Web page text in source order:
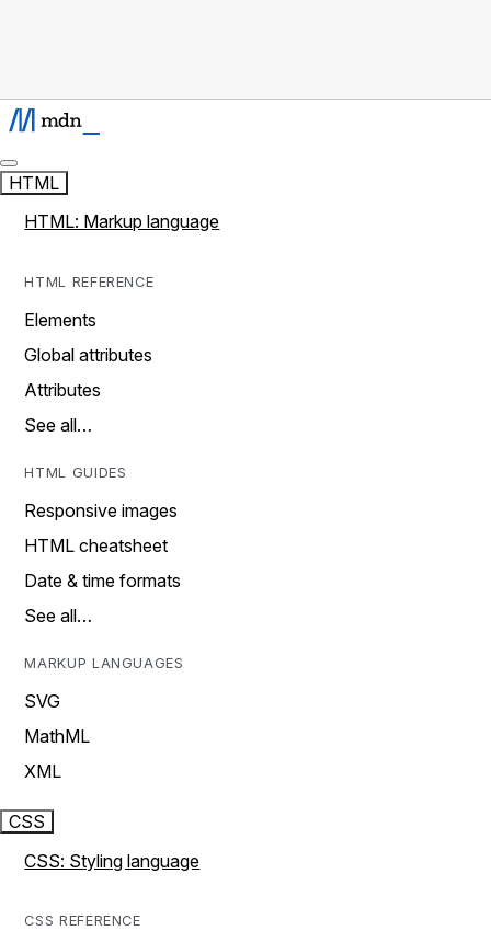
HTML
HTML: Markup language
HTML REFERENCE
Elements
Global attributes
Attributes
See all…
HTML GUIDES
Responsive images
HTML cheatsheet
Date & time formats
See all…
MARKUP LANGUAGES
SVG
MathML
XML
CSS
CSS: Styling language
CSS REFERENCE